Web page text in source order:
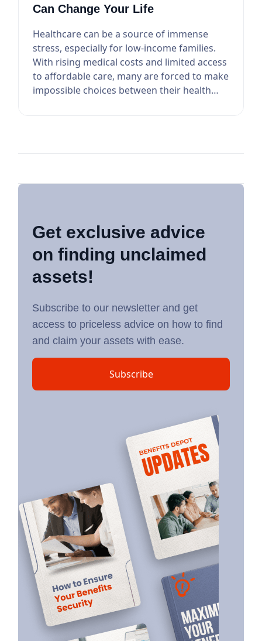
Can Change Your Life
Healthcare can be a source of immense
stress, especially for low-income families.
With rising medical costs and limited access
to affordable care, many are forced to make
impossible choices between their health
Get exclusive advice
on finding unclaimed
assets!
Subscribe to our newsletter and get
access to priceless advice on how to find
and claim your assets with ease.
Subscribe